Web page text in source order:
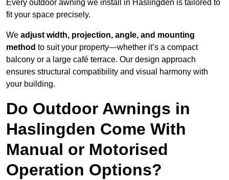
Every outdoor awning we install in Haslingden is tailored to
fit your space precisely.
We adjust width, projection, angle, and mounting
method to suit your property—whether it’s a compact
balcony or a large café terrace. Our design approach
ensures structural compatibility and visual harmony with
your building.
Do Outdoor Awnings in
Haslingden Come With
Manual or Motorised
Operation Options?